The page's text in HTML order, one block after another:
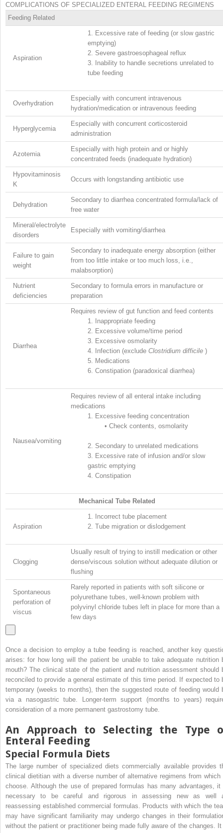
COMPLICATIONS OF SPECIALIZED ENTERAL FEEDING REGIMENS
Feeding Related
Aspiration
1.
Excessive rate of feeding (or slow gastric
emptying)
2. Severe gastroesophageal reflux
3.
Inability to handle secretions unrelated to
tube feeding
Overhydration
Especially with concurrent intravenous
hydration/medication or intravenous feeding
Hyperglycemia
Especially with concurrent corticosteroid
administration
Azotemia
Especially with high protein and or highly
concentrated feeds (inadequate hydration)
Hypovitaminosis
K
Occurs with longstanding antibiotic use
Dehydration
Secondary to diarrhea concentrated formula/lack of
free water
Mineral/electrolyte
disorders
Especially with vomiting/diarrhea
Failure to gain
weight
Secondary to inadequate energy absorption (either
from too little intake or too much loss, i.e.,
malabsorption)
Nutrient
deficiencies
Secondary to formula errors in manufacture or
preparation
Diarrhea
Requires review of gut function and feed contents
1.
Inappropriate feeding
2.
Excessive volume/time period
3.
Excessive osmolarity
4.
Infection (exclude Clostridium difficile )
5.
Medications
6. Constipation (paradoxical diarrhea)
Nausea/vomiting
Requires review of all enteral intake including
medications
1.
Excessive feeding concentration
• Check contents, osmolarity
2. Secondary to unrelated medications
3.
Excessive rate of infusion and/or slow
gastric emptying
4. Constipation
Mechanical Tube Related
Aspiration
1.
Incorrect tube placement
2. Tube migration or dislodgement
Clogging
Usually result of trying to instill medication or other
dense/viscous solution without adequate dilution or
flushing
Spontaneous
perforation of
viscus
Rarely reported in patients with soft silicone or
polyurethane tubes, well-known problem with
polyvinyl chloride tubes left in place for more than a
few days
Once a decision to employ a tube feeding is reached, another key
arises: for how long will the patient be unable to take adequate nutrition
mouth? The clinical state of the patient and nutrition assessment should
reconciled to provide a general estimate of this time period. If expected to
temporary (weeks to months), then the suggested route of feeding would
via a nasogastric tube. Longer-term support (months to years)
consideration of a more permanent gastrostomy tube.
An Approach to Selecting the Type
Enteral Feeding
Special Formula Diets
The large number of specialized diets commercially available provides
clinical dietitian with a diverse number of alternative regimens from which
choose. Although the use of prepared formulas has many advantages, it
necessary to be careful and rigorous in assessing new as well
reassessing established commercial formulas. Products with which the
may have significant familiarity may undergo changes in their
without the patient or practitioner being made fully aware of the changes.